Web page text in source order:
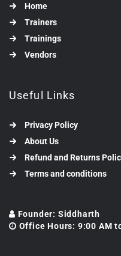
Home
Trainers
Trainings
Vendors
Useful Links
Privacy Policy
About Us
Refund and Returns
Terms and conditions
Founder: Siddharth
Office Hours: 9:00 AM